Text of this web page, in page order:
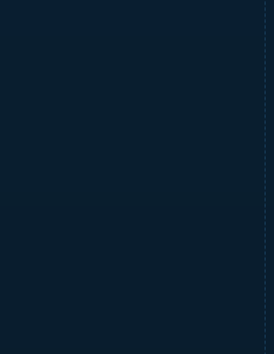
Car driver on Rent services
Car Insurance Agents
Car Pool services in gurgaon
Car Rental services in gurgaon
Car Repair services in gurgaon
Car Scanning services in
Car Service Center services
Car Transporters services in
Career counselling services
Caretaker services in gurgaon
Carpenters services in